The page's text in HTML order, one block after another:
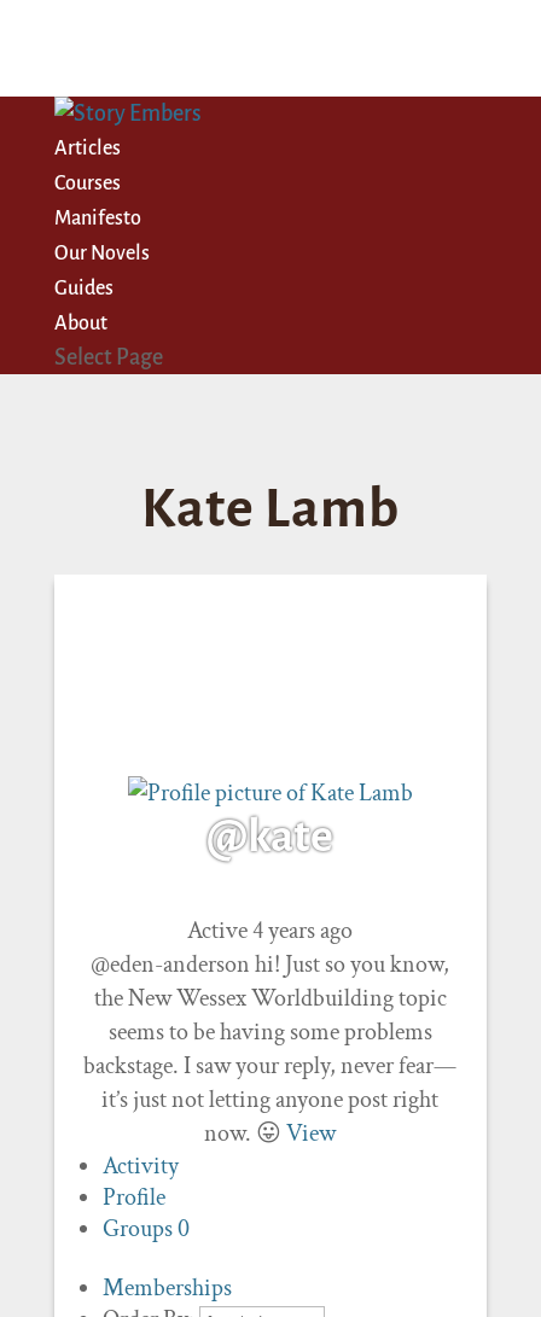
Articles
Courses
Manifesto
Our Novels
Guides
About
Select Page
Kate Lamb
@kate
Active 4 years ago
@eden-anderson hi! Just so you know,
the New Wessex Worldbuilding topic
seems to be having some problems
backstage. I saw your reply, never fear—
it’s just not letting anyone post right
now. 😛View
Activity
Profile
Groups0
Memberships